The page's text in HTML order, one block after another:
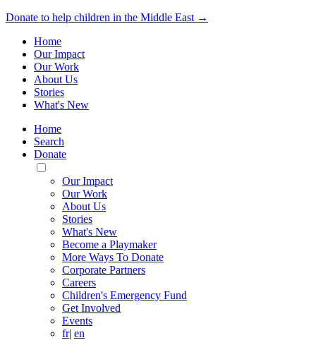
Donate to help children in the Middle East →
Home
Our Impact
Our Work
About Us
Stories
What's New
Home
Search
Donate
Toggle
Mobile
Menu
Our Impact
Our Work
About Us
Stories
What's New
Become a Playmaker
More Ways To Donate
Corporate Partners
Careers
Children's Emergency Fund
Get Involved
Events
fr| en